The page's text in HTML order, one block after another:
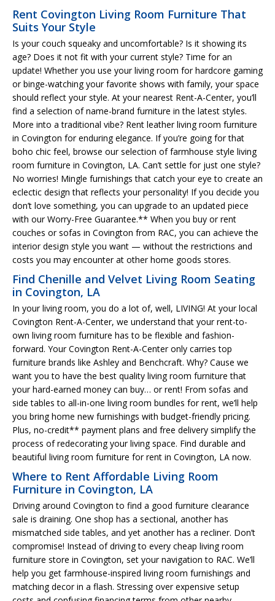
Rent Covington Living Room Furniture That
Suits Your Style
Is your couch squeaky and uncomfortable? Is it showing its
age? Does it not fit with your current style? Time for an
update! Whether you use your living room for hardcore gaming
or binge-watching your favorite shows with family, your space
should reflect your style. At your nearest Rent-A-Center, you’ll
find a selection of name-brand furniture in the latest styles.
More into a traditional vibe? Rent leather living room furniture
in Covington for enduring elegance. If you’re going for that
boho chic feel, browse our selection of farmhouse style living
room furniture in Covington, LA. Can’t settle for just one style?
No worries! Mingle furnishings that catch your eye to create an
eclectic design that reflects your personality! If you decide you
don’t love something, you can upgrade to an updated piece
with our Worry-Free Guarantee.** When you buy or rent
couches or sofas in Covington from RAC, you can achieve the
interior design style you want — without the restrictions and
costs you may encounter at other home goods stores.
Find Chenille and Velvet Living Room Seating
in Covington, LA
In your living room, you do a lot of, well, LIVING! At your local
Covington Rent-A-Center, we understand that your rent-to-
own living room furniture has to be flexible and fashion-
forward. Your Covington Rent-A-Center only carries top
furniture brands like Ashley and Benchcraft. Why? Cause we
want you to have the best quality living room furniture that
your hard-earned money can buy… or rent! From sofas and
side tables to all-in-one living room bundles for rent, we’ll help
you bring home new furnishings with budget-friendly pricing.
Plus, no-credit** payment plans and free delivery simplify the
process of redecorating your living space. Find durable and
beautiful living room furniture for rent in Covington, LA now.
Where to Rent Affordable Living Room
Furniture in Covington, LA
Driving around Covington to find a good furniture clearance
sale is draining. One shop has a sectional, another has
mismatched side tables, and yet another has a recliner. Don’t
compromise! Instead of driving to every cheap living room
furniture store in Covington, set your navigation to RAC. We’ll
help you get farmhouse-inspired living room furnishings and
matching decor in a flash. Stressing over expensive setup